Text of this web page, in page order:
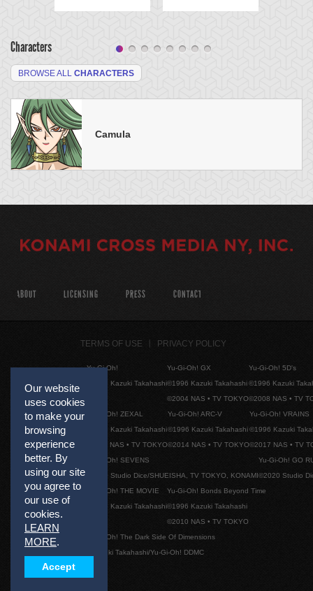
Characters
BROWSE ALL CHARACTERS
Camula
Our website
uses cookies
to make your
browsing
experience
better. By
using our site
you agree to
our use of
cookies.
LEARN
MORE.
Accept
ABOUT LICENSING PRESS CONTACT
TERMS OF USE PRIVACY POLICY
Yu-Gi-Oh!
©1996 Kazuki Takahashi
Yu-Gi-Oh! GX
©1996 Kazuki Takahashi
©2004 NAS • TV TOKYO
Yu-Gi-Oh! 5D's
©1996 Kazuki
©2008 NAS • TV
Yu-Gi-Oh! ZEXAL
©1996 Kazuki Takahashi
©2011 NAS • TV TOKYO
Yu-Gi-Oh! ARC-V
©1996 Kazuki Takahashi
©2014 NAS • TV TOKYO
Yu-Gi-Oh! VRAINS
©1996 Kazuki
©2017 NAS • TV
Yu-Gi-Oh! SEVENS
©2020 Studio Dice/SHUEISHA, TV TOKYO, KONAMI
Yu-Gi-Oh! GO
©2020 Studio
Yu-Gi-Oh! THE MOVIE
©1996 Kazuki Takahashi
Yu-Gi-Oh! Bonds Beyond Time
©1996 Kazuki Takahashi
©2010 NAS • TV TOKYO
Yu-Gi-Oh! The Dark Side Of Dimensions
©Kazuki Takahashi/Yu-Gi-Oh! DDMC